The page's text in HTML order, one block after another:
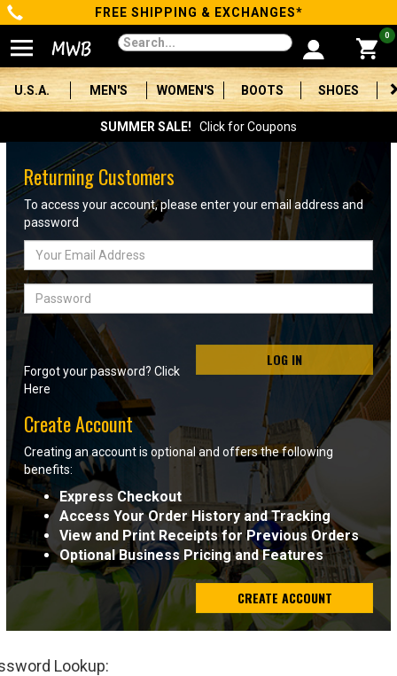
Categories
Men's
Women's
Boots
Shoes
Clothing/Accessories
Brands
Sale
Advanced
Search
Sign
In
(Optional)
Email
Address
FREE SHIPPING & EXCHANGES*
0
U.S.A. MEN'S WOMEN'S BOOTS SHOES
SUMMER SALE! Click for Coupons
Returning Customers
To access your account, please enter your email address and
password
Email
Address
Password
LOG IN
Forgot your password? Click
Here
Create Account
Creating an account is optional and offers the following
benefits:
Express Checkout
Access Your Order History and Tracking
View and Print Receipts for Previous Orders
Optional Business Pricing and Features
CREATE ACCOUNT
Lookup: